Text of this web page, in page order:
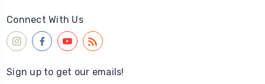
Connect With Us
Sign up to get our emails!